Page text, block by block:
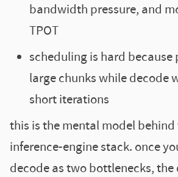
bandwidth pressure, and
TPOT
scheduling is hard because
large chunks while decode
short iterations
this is the mental model behind
inference-engine stack. once
decode as two bottlenecks, the